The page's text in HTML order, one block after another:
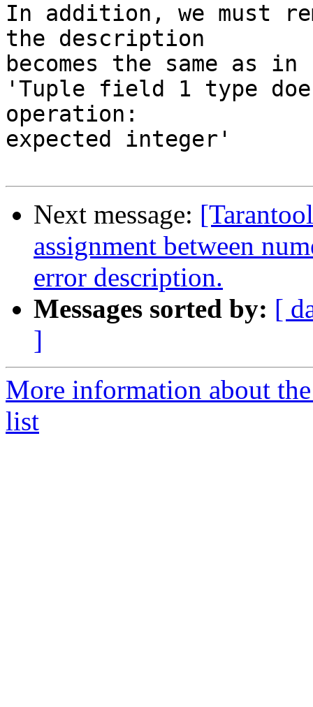
In addition, we must
the description
becomes the same as
'Tuple field 1 type
operation:
expected integer'
Next message:
assignment between
error description.
Messages sorted by: [
]
More information about
list